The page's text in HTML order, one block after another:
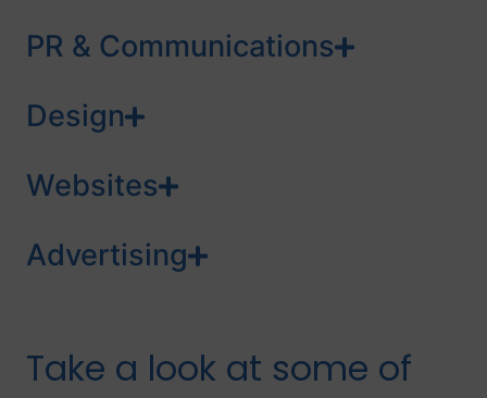
PR & Communications
Design
Websites
Advertising
Take a look at some of